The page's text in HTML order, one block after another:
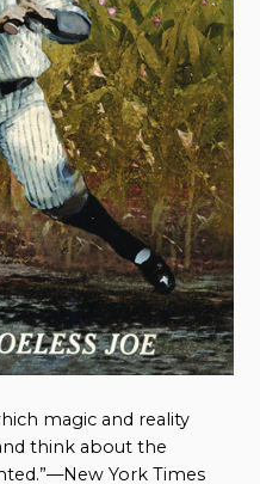
magic and reality
think about the
York Times